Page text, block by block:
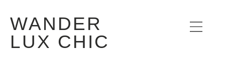
k
p
WANDER
LUX CHIC